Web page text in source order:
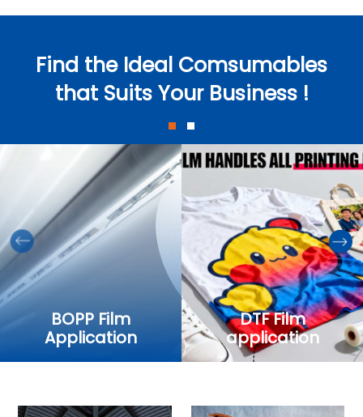
Find the Ideal Comsumables
that Suits Your Business !
BOPP Film
Application
DTF Film
application